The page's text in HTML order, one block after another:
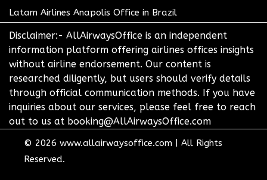
Latam Airlines Anapolis Office in Brazil
Disclaimer:- AllAirwaysOffice is an independent
information platform offering airlines offices insights
without airline endorsement. Our content is
researched diligently, but users should verify details
through official communication methods. If you have
inquiries about our services, please feel free to reach
out to us at booking@AllAirwaysOffice.com
© 2026 www.allairwaysoffice.com
All Rights
Reserved.